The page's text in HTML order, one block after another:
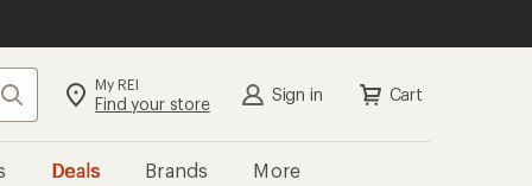
Search My REI
Find your store Sign in Cart
Deals Brands More